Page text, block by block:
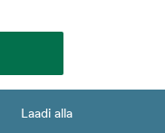
Laadi alla